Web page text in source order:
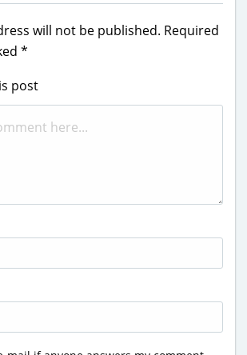
will not be published. Required
*
post